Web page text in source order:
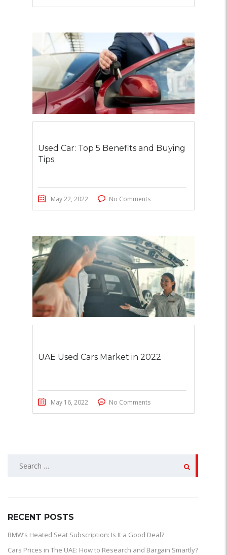
Used Car: Top 5 Benefits and Buying
Tips
May 22, 2022 No Comments
UAE Used Cars Market in 2022
May 16, 2022 No Comments
SEARCH
RECENT POSTS
BMW’s Heated Seat Subscription: Is It a Good Deal?
Cars Prices in The UAE: How to Research and Bargain Smartly?